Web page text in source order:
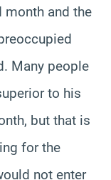
and the
Many people
to his
but that is
for the
not enter